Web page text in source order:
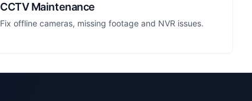
CCTV Maintenance
Fix offline cameras, missing footage and NVR issues.